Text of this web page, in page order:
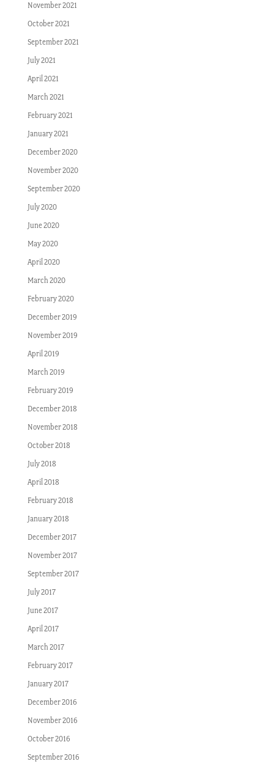
November 2021
October 2021
September 2021
July 2021
April 2021
March 2021
February 2021
January 2021
December 2020
November 2020
September 2020
July 2020
June 2020
May 2020
April 2020
March 2020
February 2020
December 2019
November 2019
April 2019
March 2019
February 2019
December 2018
November 2018
October 2018
July 2018
April 2018
February 2018
January 2018
December 2017
November 2017
September 2017
July 2017
June 2017
April 2017
March 2017
February 2017
January 2017
December 2016
November 2016
October 2016
September 2016